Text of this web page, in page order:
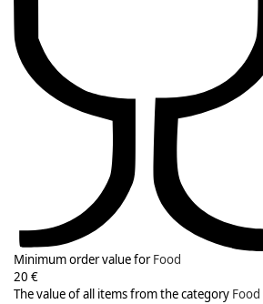
Minimum order value forFood
20 €
The value of all items from the category Food